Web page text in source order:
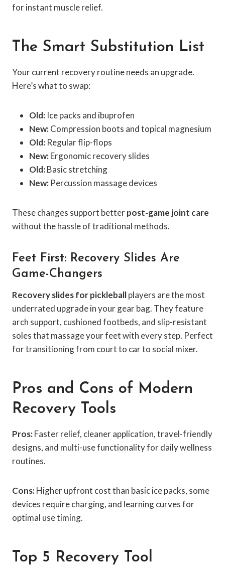
for instant muscle relief.
The Smart Substitution List
Your current recovery routine needs an upgrade.
Here’s what to swap:
Old: Ice packs and ibuprofen
New:Compression boots and topical magnesium
Old: Regular flip-flops
New:Ergonomic recovery slides
Old:Basic stretching
New: Percussion massage devices
These changes support betterpost-game joint care
without the hassle of traditional methods.
Feet First: Recovery Slides Are
Game-Changers
Recovery slides for pickleballplayers are the most
underrated upgrade in your gear bag. They feature
arch support, cushioned footbeds, and slip-resistant
soles that massage your feet with every step. Perfect
for transitioning from court to car to social mixer.
Pros and Cons of Modern
Recovery Tools
Pros:Faster relief, cleaner application, travel-friendly
designs, and multi-use functionality for daily wellness
routines.
Cons:Higher upfront cost than basic ice packs, some
devices require charging, and learning curves for
optimal use timing.
Top 5 Recovery Tool